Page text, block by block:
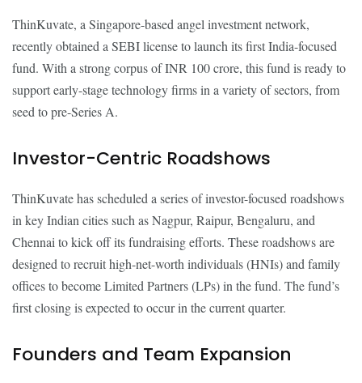
ThinKuvate, a Singapore-based angel investment network,
recently obtained a SEBI license to launch its first India-focused
fund. With a strong corpus of INR 100 crore, this fund is ready to
support early-stage technology firms in a variety of sectors, from
seed to pre-Series A.
Investor-Centric Roadshows
ThinKuvate has scheduled a series of investor-focused roadshows
in key Indian cities such as Nagpur, Raipur, Bengaluru, and
Chennai to kick off its fundraising efforts. These roadshows are
designed to recruit high-net-worth individuals (HNIs) and family
offices to become Limited Partners (LPs) in the fund. The fund’s
first closing is expected to occur in the current quarter.
Founders and Team Expansion